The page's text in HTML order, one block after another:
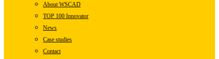
About WSCAD
TOP 100 Innovator
News
Case studies
Contact